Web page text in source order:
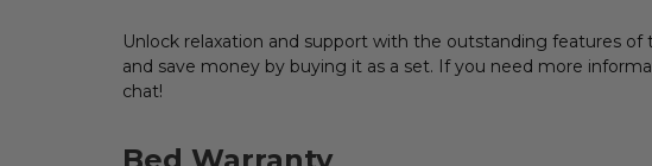
Unlock relaxation and support with the outstanding features of
and save money by buying it as a set. If you need more
chat!